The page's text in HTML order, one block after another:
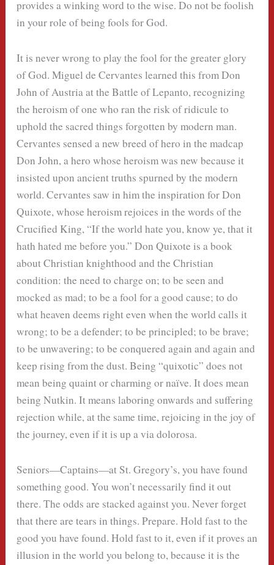
provides a winking word to the wise. Do not be foolish
in your role of being fools for God.
It is never wrong to play the fool for the greater glory
of God. Miguel de Cervantes learned this from Don
John of Austria at the Battle of Lepanto, recognizing
the heroism of one who ran the risk of ridicule to
uphold the sacred things forgotten by modern man.
Cervantes sensed a new breed of hero in the madcap
Don John, a hero whose heroism was new because it
insisted upon ancient truths spurned by the modern
world. Cervantes saw in him the inspiration for Don
Quixote, whose heroism rejoices in the words of the
Crucified King, “If the world hate you, know ye, that it
hath hated me before you.” Don Quixote is a book
about Christian knighthood and the Christian
condition: the need to charge on; to be seen and
mocked as mad; to be a fool for a good cause; to do
what heaven deems right even when the world calls it
wrong; to be a defender; to be principled; to be brave;
to be unwavering; to be conquered again and again and
keep rising from the dust. Being “quixotic” does not
mean being quaint or charming or naïve. It does mean
being Nutkin. It means laboring onwards and suffering
rejection while, at the same time, rejoicing in the joy of
the journey, even if it is up a via dolorosa.
Seniors—Captains—at St. Gregory’s, you have found
something good. You won’t necessarily find it out
there. The odds are stacked against you. Never forget
that there are tears in things. Prepare. Hold fast to the
good you have found. Hold fast to it, even if it proves an
illusion in the world you belong to, because it is the